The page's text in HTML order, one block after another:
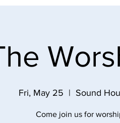
Fri, May 25
  |
Sound
Come join us for